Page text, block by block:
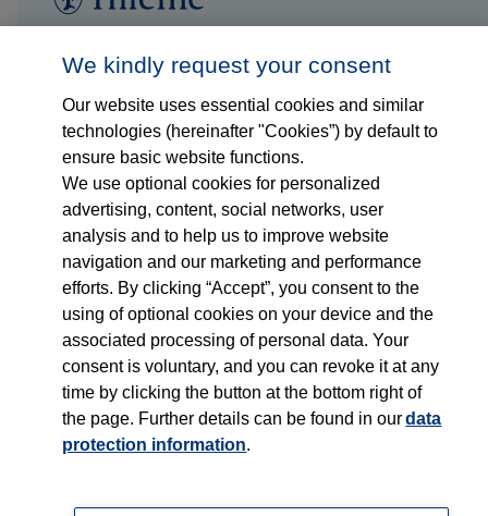
Who we are
What we do
Who we serve
Products
Shop
Careers
Contact
We kindly request your consent
Our website uses essential cookies and similar
technologies (hereinafter "Cookies”) by default to
ensure basic website functions.
We use optional cookies for personalized
advertising, content, social networks, user
analysis and to help us to improve website
navigation and our marketing and performance
efforts. By clicking “Accept”, you consent to the
using of optional cookies on your device and the
associated processing of personal data. Your
consent is voluntary, and you can revoke it at any
time by clicking the button at the bottom right of
the page. Further details can be found in ourdata
protection information.